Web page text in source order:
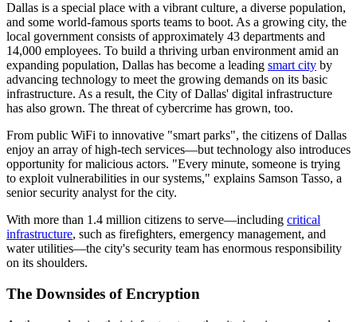
Dallas is a special place with a vibrant culture, a diverse population,
and some world-famous sports teams to boot. As a growing city, the
local government consists of approximately 43 departments and
14,000 employees. To build a thriving urban environment amid an
expanding population, Dallas has become a leading smart city by
advancing technology to meet the growing demands on its basic
infrastructure. As a result, the City of Dallas' digital infrastructure
has also grown. The threat of cybercrime has grown, too.
From public WiFi to innovative "smart parks", the citizens of Dallas
enjoy an array of high-tech services—but technology also introduces
opportunity for malicious actors. "Every minute, someone is trying
to exploit vulnerabilities in our systems," explains Samson Tasso, a
senior security analyst for the city.
With more than 1.4 million citizens to serve—including critical
infrastructure, such as firefighters, emergency management, and
water utilities—the city's security team has enormous responsibility
on its shoulders.
The Downsides of Encryption